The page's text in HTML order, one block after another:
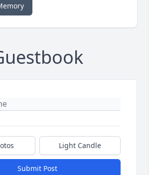
Light Candle
Submit Post